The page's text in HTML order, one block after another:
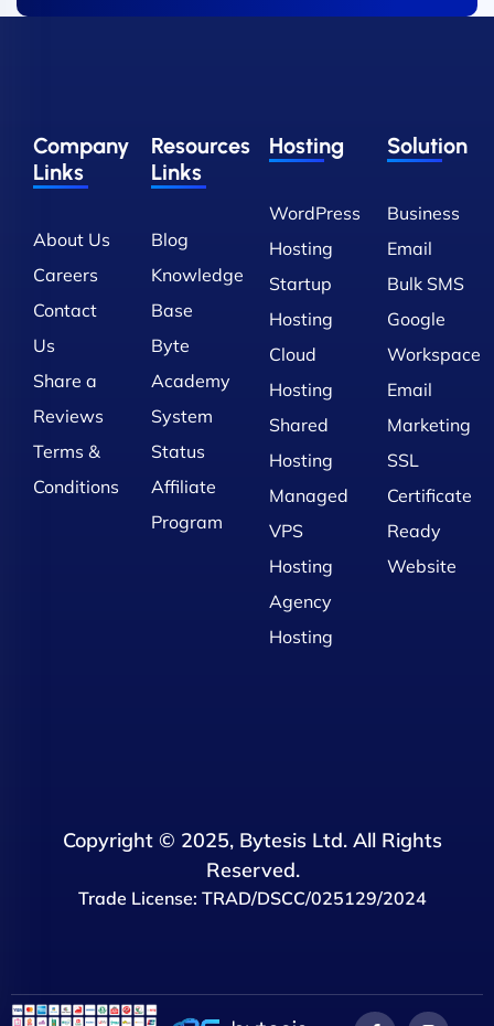
Company
Links
About Us
Careers
Contact
Us
Share a
Reviews
Terms &
Conditions
Resources
Links
Blog
Knowledge
Base
Byte
Academy
System
Status
Affiliate
Program
Hosting
WordPress
Hosting
Startup
Hosting
Cloud
Hosting
Shared
Hosting
Managed
VPS
Hosting
Agency
Hosting
Solution
Business
Email
Bulk SMS
Google
Workspace
Email
Marketing
SSL
Certificate
Ready
Website
Copyright © 2025, Bytesis Ltd. All Rights
Reserved.
Trade License: TRAD/DSCC/025129/2024